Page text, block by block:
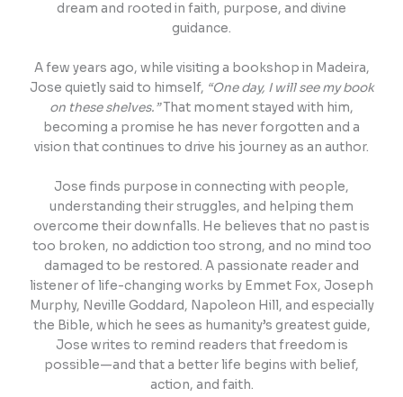
dream and rooted in faith, purpose, and divine
guidance.
A few years ago, while visiting a bookshop in Madeira,
Jose quietly said to himself, “One day, I will see my book
on these shelves.”That moment stayed with him,
becoming a promise he has never forgotten and a
vision that continues to drive his journey as an author.
Jose finds purpose in connecting with people,
understanding their struggles, and helping them
overcome their downfalls. He believes that no past is
too broken, no addiction too strong, and no mind too
damaged to be restored. A passionate reader and
listener of life-changing works by Emmet Fox, Joseph
Murphy, Neville Goddard, Napoleon Hill, and especially
the Bible, which he sees as humanity’s greatest guide,
Jose writes to remind readers that freedom is
possible—and that a better life begins with belief,
action, and faith.